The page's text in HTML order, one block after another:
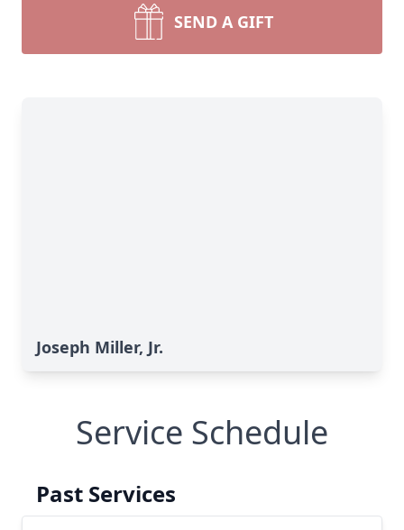
SEND A GIFT
Joseph Miller, Jr.
Service Schedule
Past Services